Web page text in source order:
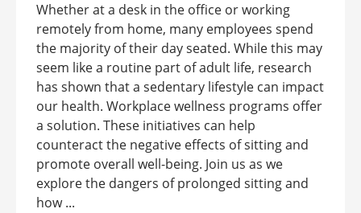
Whether at a desk in the office or working
remotely from home, many employees spend
the majority of their day seated. While this may
seem like a routine part of adult life, research
has shown that a sedentary lifestyle can impact
our health. Workplace wellness programs offer
a solution. These initiatives can help
counteract the negative effects of sitting and
promote overall well-being. Join us as we
explore the dangers of prolonged sitting and
how ...